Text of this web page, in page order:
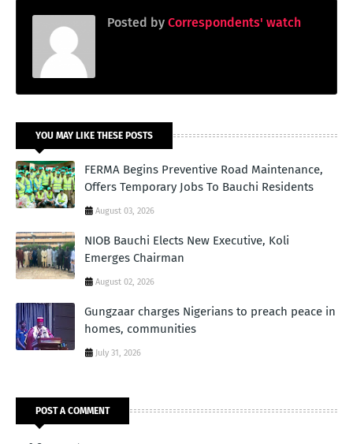
Posted by Correspondents' watch
YOU MAY LIKE THESE POSTS
FERMA Begins Preventive Road Maintenance,
Offers Temporary Jobs To Bauchi Residents
August 03, 2026
NIOB Bauchi Elects New Executive, Koli
Emerges Chairman
August 02, 2026
Gungzaar charges Nigerians to preach peace in
homes, communities
July 31, 2026
POST A COMMENT